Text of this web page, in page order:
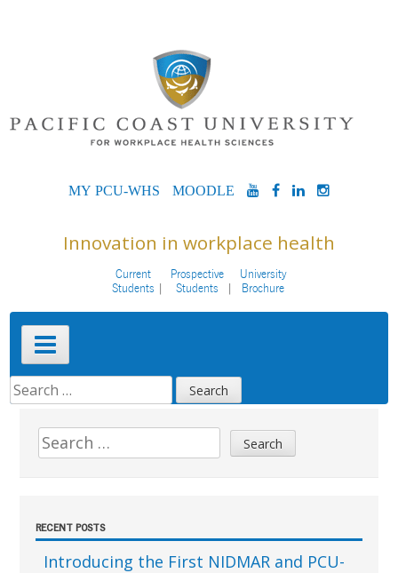
MYPCU-
MOODLEYOUTUBE
FACEBOOK
LINKEDIN
Innovation in workplace health
Current
Students
Prospective
Students
University
Brochure
Primary
Menu
SEARCH
FOR:Sidebar
Search
for:
RECENT POSTS
Introducing the First NIDMAR and PCU-